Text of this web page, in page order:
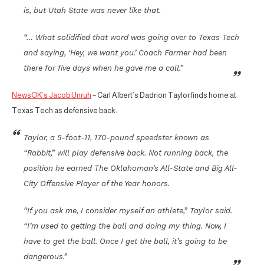
is, but Utah State was never like that.
“… What solidified that word was going over to Texas Tech
and saying, ‘Hey, we want you.’ Coach Farmer had been
there for five days when he gave me a call.”
NewsOK’s Jacob Unruh – Carl Albert’s Dadrion Taylor finds home at
Texas Tech as defensive back:
Taylor, a 5-foot-11, 170-pound speedster known as
“Rabbit,” will play defensive back. Not running back, the
position he earned The Oklahoman’s All-State and Big All-
City Offensive Player of the Year honors.
“If you ask me, I consider myself an athlete,” Taylor said.
“I’m used to getting the ball and doing my thing. Now, I
have to get the ball. Once I get the ball, it’s going to be
dangerous.”